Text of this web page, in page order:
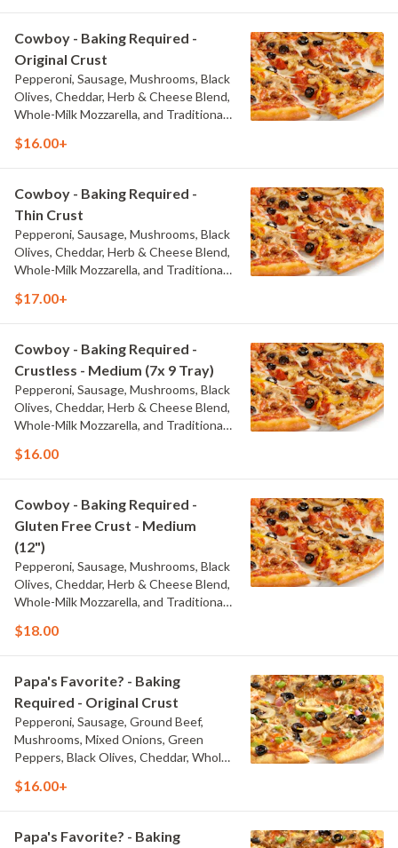
Cowboy - Baking Required -
Original Crust
Pepperoni, Sausage, Mushrooms, Black
Olives, Cheddar, Herb & Cheese Blend,
Whole-Milk Mozzarella, and Traditional
$16.00+
Cowboy - Baking Required -
Thin Crust
Pepperoni, Sausage, Mushrooms, Black
Olives, Cheddar, Herb & Cheese Blend,
Whole-Milk Mozzarella, and Traditional
$17.00+
Cowboy - Baking Required -
Crustless - Medium (7x 9 Tray)
Pepperoni, Sausage, Mushrooms, Black
Olives, Cheddar, Herb & Cheese Blend,
Whole-Milk Mozzarella, and Traditional
$16.00
Cowboy - Baking Required -
Gluten Free Crust - Medium
(12")
Pepperoni, Sausage, Mushrooms, Black
Olives, Cheddar, Herb & Cheese Blend,
Whole-Milk Mozzarella, and Traditional
$18.00
Papa's Favorite? - Baking
Required - Original Crust
Pepperoni, Sausage, Ground Beef,
Mushrooms, Mixed Onions, Green
Peppers, Black Olives, Cheddar, Whole-
Sauce
$16.00+
Papa's Favorite? - Baking